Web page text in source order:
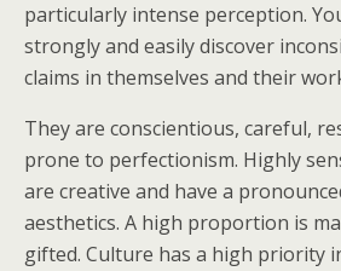
particularly intense perception.
strongly and easily discover
claims in themselves and their
They are conscientious, careful,
prone to perfectionism. Highly
are creative and have a
aesthetics. A high proportion is
gifted. Culture has a high priority